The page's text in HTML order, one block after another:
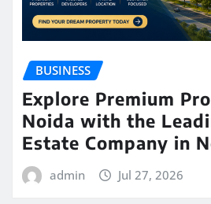
BUSINESS
Explore Premium
Noida with the
Estate Company in
admin Jul 27, 2026